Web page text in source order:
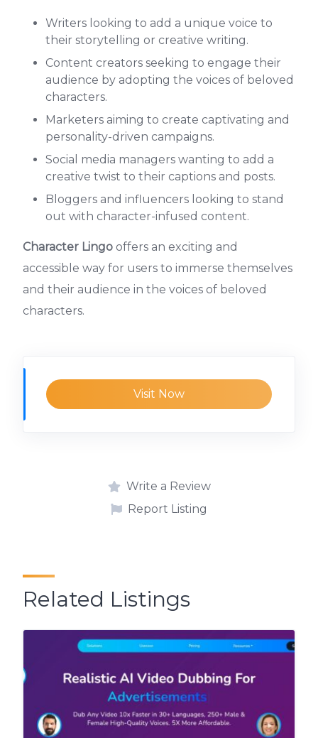
Writers looking to add a unique voice to
their storytelling or creative writing.
Content creators seeking to engage their
audience by adopting the voices of beloved
characters.
Marketers aiming to create captivating and
personality-driven campaigns.
Social media managers wanting to add a
creative twist to their captions and posts.
Bloggers and influencers looking to stand
out with character-infused content.
Character Lingo offers an exciting and
accessible way for users to immerse themselves
and their audience in the voices of beloved
characters.
Visit Now
Write a Review
Report Listing
Related Listings